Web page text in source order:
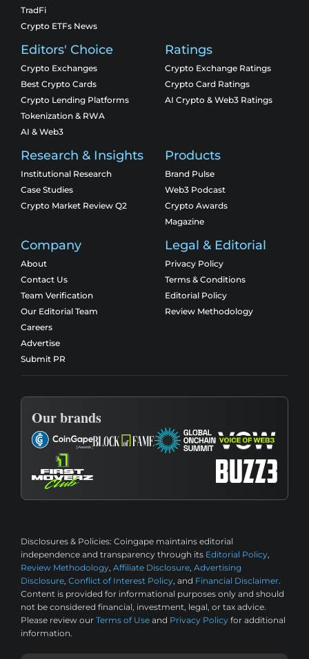
TradFi
Crypto ETFs News
Editors' Choice
Crypto Exchanges
Best Crypto Cards
Crypto Lending Platforms
Tokenization & RWA
AI & Web3
Ratings
Crypto Exchange Ratings
Crypto Card Ratings
AI Crypto & Web3 Ratings
Research & Insights
Institutional Research
Case Studies
Crypto Market Review Q2
Products
Brand Pulse
Web3 Podcast
Crypto Awards
Magazine
Company
About
Contact Us
Team Verification
Our Editorial Team
Careers
Advertise
Submit PR
Legal & Editorial
Privacy Policy
Terms & Conditions
Editorial Policy
Review Methodology
Our brands
Disclosures & Policies: Coingape maintains editorial
independence and transparency through its Editorial Policy,
Review Methodology, Affiliate Disclosure, Advertising
Disclosure, Conflict of Interest Policy, and Financial Disclaimer.
Content is provided for informational purposes only and should
not be considered financial, investment, legal, or tax advice.
Please review our Terms of Use and Privacy Policy for additional
information.